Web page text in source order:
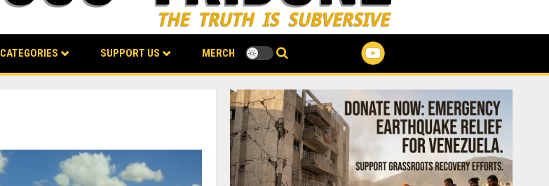
CATEGORIES SUPPORT US MERCH